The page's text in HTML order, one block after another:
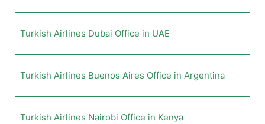
Turkish Airlines Dubai Office in UAE
Turkish Airlines Buenos Aires Office in Argentina
Turkish Airlines Nairobi Office in Kenya